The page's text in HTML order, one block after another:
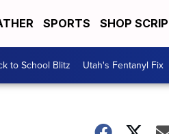
SPORTS SHOP
to School Blitz Utah's Fentanyl Fix